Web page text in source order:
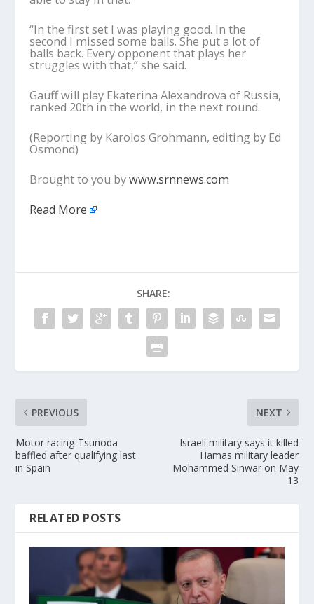
“In the first set I was playing good. In the
second I missed some balls. She put a lot of
balls back. Every opponent that plays her
struggles with that,” she said.
Gauff will play Ekaterina Alexandrova of Russia,
ranked 20th in the world, in the next round.
(Reporting by Karolos Grohmann, editing by Ed
Osmond)
Brought to you bywww.srnnews.com
Read More
SHARE:
PREVIOUS
Motor racing-Tsunoda
baffled after qualifying last
in Spain
NEXT
Israeli military says it killed
Hamas military leader
Mohammed Sinwar on May
13
RELATED POSTS